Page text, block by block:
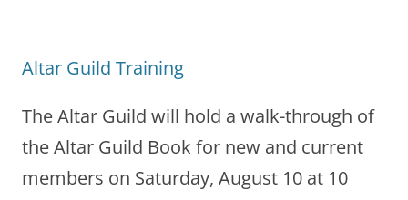
Altar Guild Training
The Altar Guild will hold a walk-through of
the Altar Guild Book for new and current
members on Saturday, August 10 at 10